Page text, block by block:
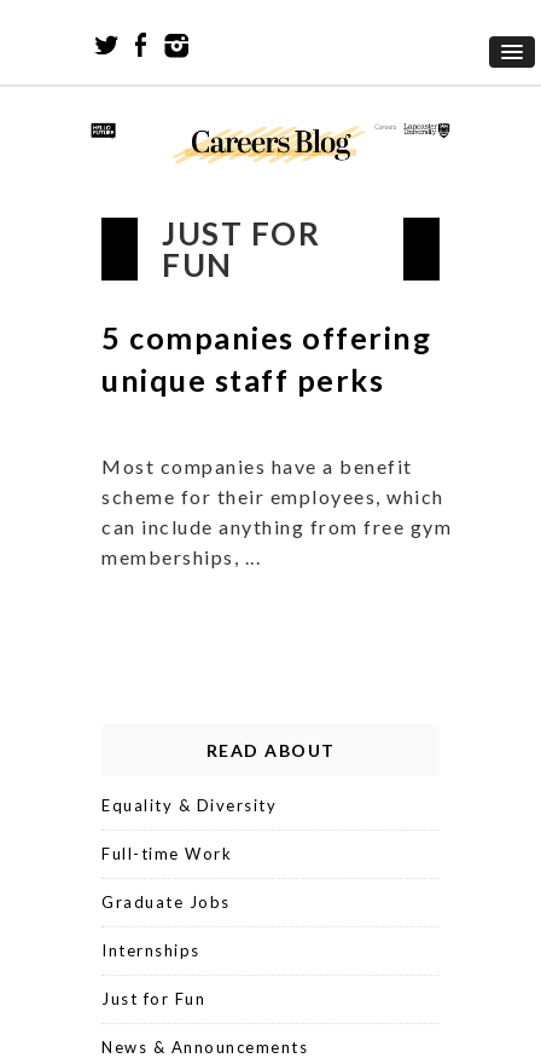
JUST FOR
FUN
5 companies offering
unique staff perks
Most companies have a benefit
scheme for their employees, which
can include anything from free gym
memberships, ...
READ ABOUT
Equality & Diversity
Full-time Work
Graduate Jobs
Internships
Just for Fun
News & Announcements